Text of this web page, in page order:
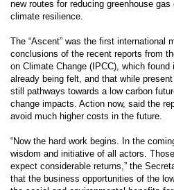
new routes for reducing greenhouse
climate resilience.
The “Ascent” was the first international
conclusions of the recent reports from
on Climate Change (IPCC), which
already being felt, and that while
still pathways towards a low carbon
change impacts. Action now, said the
avoid much higher costs in the future.
“Now the hard work begins. In the
wisdom and initiative of all actors.
expect considerable returns,” the
that the business opportunities of the